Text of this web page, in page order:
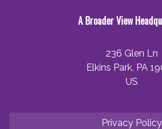
A Broader View
236 Glen Ln
Elkins Park, PA
US
Privacy Policy